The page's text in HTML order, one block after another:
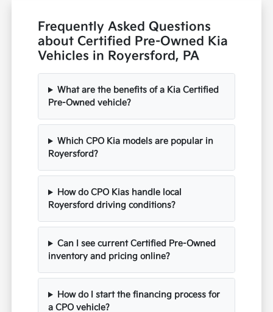
Frequently Asked Questions
about Certified Pre-Owned Kia
Vehicles in Royersford, PA
What are the benefits of a Kia Certified
Pre-Owned vehicle?
Which CPO Kia models are popular in
Royersford?
How do CPO Kias handle local
Royersford driving conditions?
Can I see current Certified Pre-Owned
inventory and pricing online?
How do I start the financing process for
a CPO vehicle?